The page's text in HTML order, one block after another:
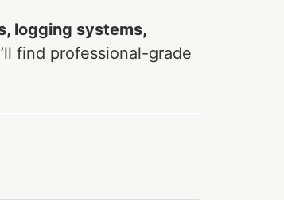
logging systems,
find professional-grade